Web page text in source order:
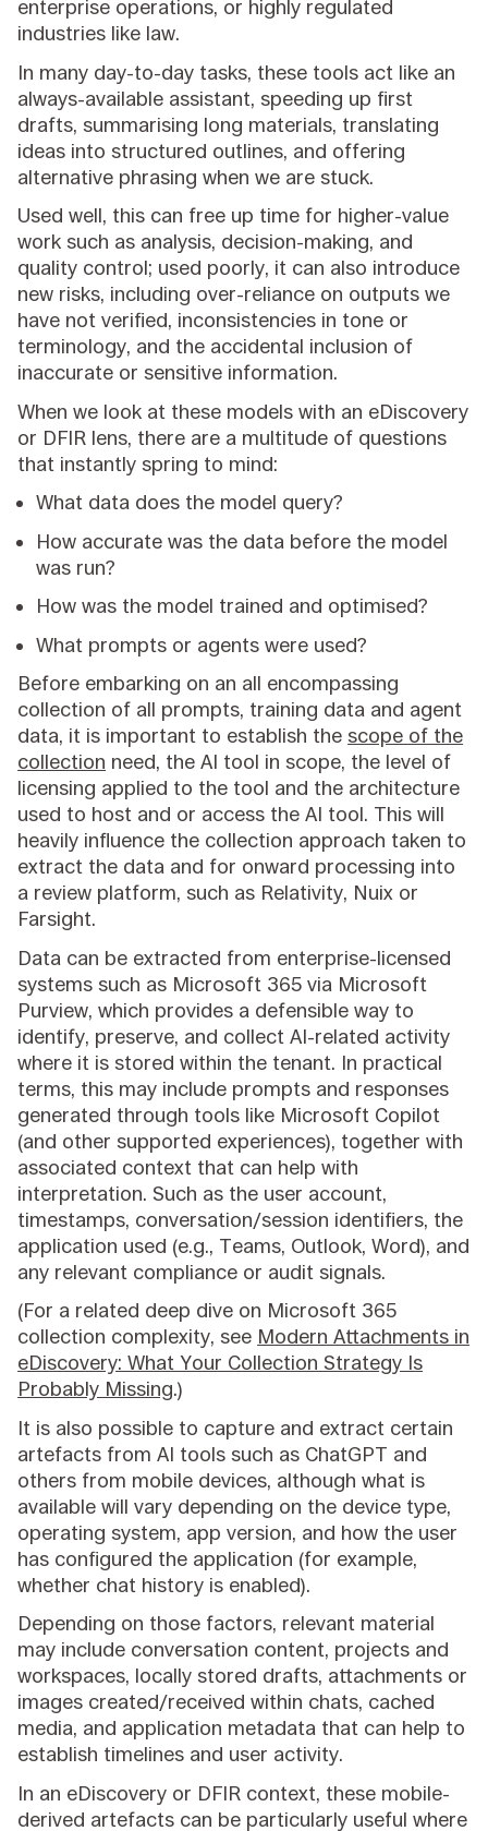
enterprise operations, or highly regulated
industries like law.
In many day-to-day tasks, these tools act like an
always-available assistant, speeding up first
drafts, summarising long materials, translating
ideas into structured outlines, and offering
alternative phrasing when we are stuck.
Used well, this can free up time for higher-value
work such as analysis, decision-making, and
quality control; used poorly, it can also introduce
new risks, including over-reliance on outputs we
have not verified, inconsistencies in tone or
terminology, and the accidental inclusion of
inaccurate or sensitive information.
When we look at these models with an eDiscovery
or DFIR lens, there are a multitude of questions
that instantly spring to mind:
What data does the model query?
How accurate was the data before the model
was run?
How was the model trained and optimised?
What prompts or agents were used?
Before embarking on an all encompassing
collection of all prompts, training data and agent
data, it is important to establish thescope of the
collection need, the AI tool in scope, the level of
licensing applied to the tool and the architecture
used to host and or access the AI tool. This will
heavily influence the collection approach taken to
extract the data and for onward processing into
a review platform, such as Relativity, Nuix or
Farsight.
Data can be extracted from enterprise-licensed
systems such as Microsoft 365 via Microsoft
Purview, which provides a defensible way to
identify, preserve, and collect AI-related activity
where it is stored within the tenant. In practical
terms, this may include prompts and responses
generated through tools like Microsoft Copilot
(and other supported experiences), together with
associated context that can help with
interpretation. Such as the user account,
timestamps, conversation/session identifiers, the
application used (e.g., Teams, Outlook, Word), and
any relevant compliance or audit signals.
(For a related deep dive on Microsoft 365
collection complexity, see Modern Attachments in
eDiscovery: What Your Collection Strategy Is
Probably Missing.)
It is also possible to capture and extract certain
artefacts from AI tools such as ChatGPT and
others from mobile devices, although what is
available will vary depending on the device type,
operating system, app version, and how the user
has configured the application (for example,
whether chat history is enabled).
Depending on those factors, relevant material
may include conversation content, projects and
workspaces, locally stored drafts, attachments or
images created/received within chats, cached
media, and application metadata that can help to
establish timelines and user activity.
In an eDiscovery or DFIR context, these mobile-
derived artefacts can be particularly useful where